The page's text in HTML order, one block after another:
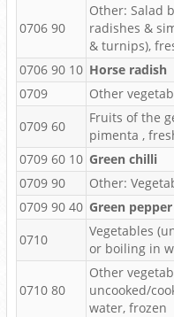
0706 90
Other: Salad
radishes &
& turnips),
0706 90 10 Horse radish
0709
Other
0709 60
Fruits of the
pimenta ,
0709 60 10 Green chilli
0709 90
Other:
0709 90 40 Green pepper
0710
Vegetables
or boiling in
0710 80
Other
uncooked/
water, frozen